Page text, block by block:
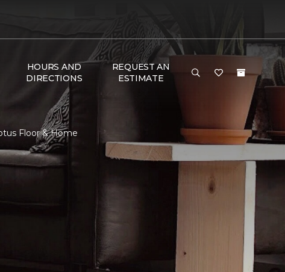
HOURS AND
DIRECTIONS
REQUEST AN
ESTIMATE
Floor & Home